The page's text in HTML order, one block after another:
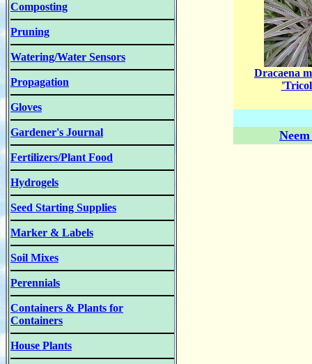
Composting
Pruning
Watering/Water Sensors
Propagation
Gloves
Gardener's Journal
Fertilizers/Plant Food
Hydrogels
Seed Starting Supplies
Marker & Labels
Soil Mixes
Perennials
Containers & Plants for
Containers
House Plants
Dracaena